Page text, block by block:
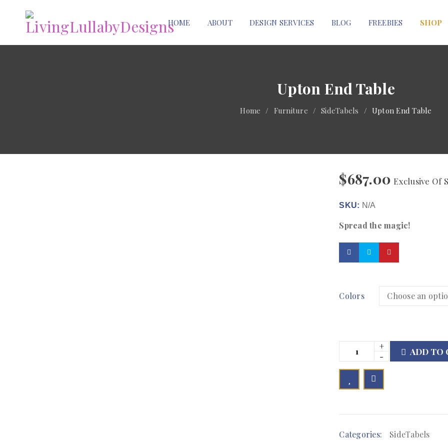
HOME ABOUT DESIGN SERVICES BLOG FREEBIES SHOP
Upton End Table
Home / Furniture / SideTabels / Upton End Table
$687.00 Exclusive Of
SKU: N/A
Spread the magic!
Colors
ADD TO
Categories: SideTabels